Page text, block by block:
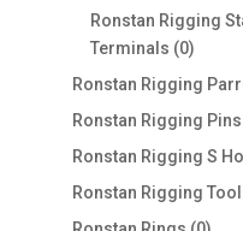
Ronstan Rigging
Terminals 00
Ronstan Rigging
Ronstan Rigging Pins
Ronstan Rigging S
Ronstan Rigging